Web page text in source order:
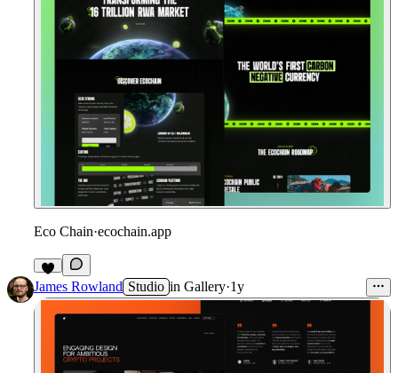
Eco Chain·ecochain.app
James Rowland Studio in Gallery·1y